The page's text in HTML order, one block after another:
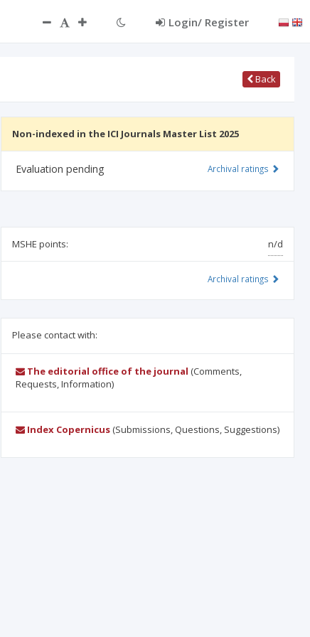
Login/ Register
Back
Non-indexed in the ICI Journals Master List 2025
Evaluation pending Archival ratings
MSHE points: n/d
Archival ratings
Please contact with:
The editorial office of the journal (Comments,
Requests, Information)
Index Copernicus(Submissions, Questions, Suggestions)